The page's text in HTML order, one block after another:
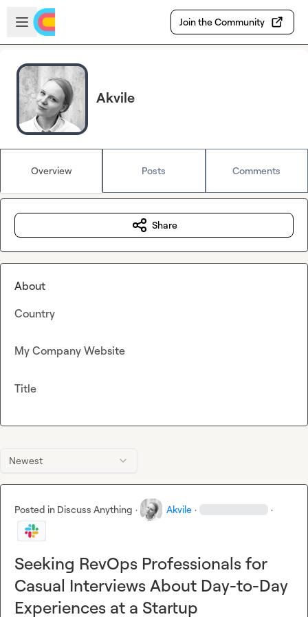
Skip to main content
Open sidebar
Join the Community
Akvile
Overview Posts Comments
Newest
Posted in Discuss Anything · Akvile · ·
Seeking RevOps Professionals for
Casual Interviews About Day-to-Day
Experiences at a Startup
Share
About
Country
My Company Website
Title